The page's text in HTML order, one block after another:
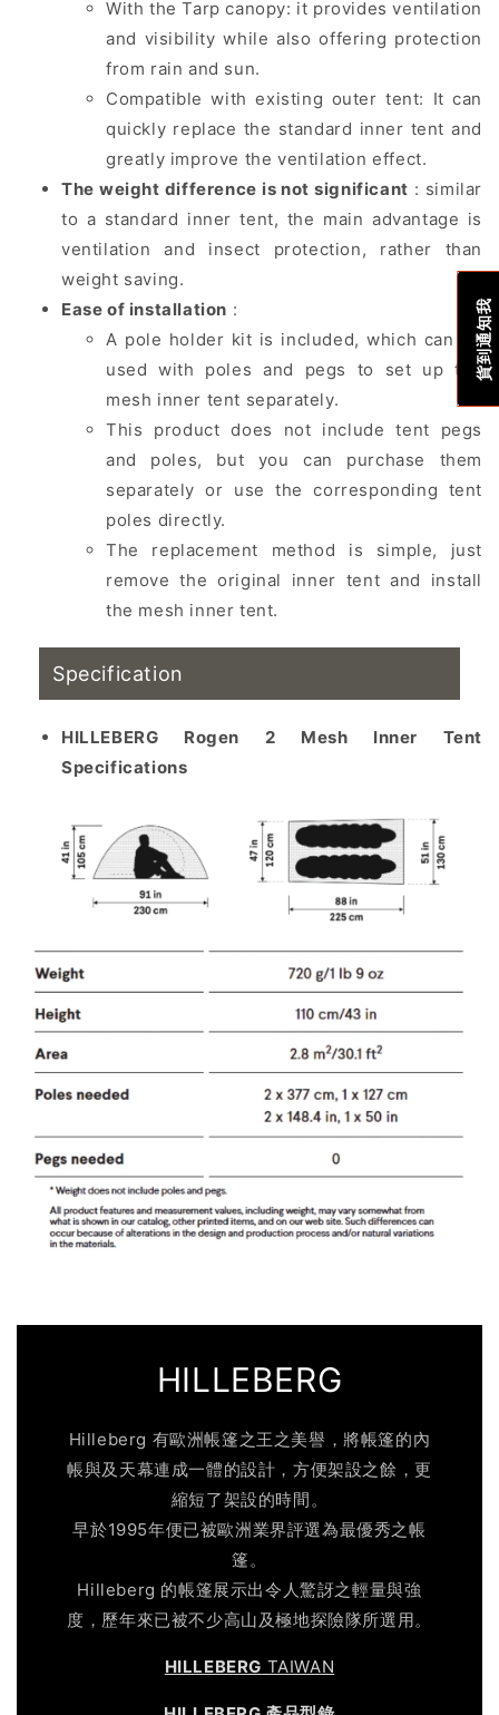
With the Tarp canopy: it provides ventilation
and visibility while also offering protection
from rain and sun.
Compatible with existing outer tent: It can
quickly replace the standard inner tent and
greatly improve the ventilation effect.
The weight difference is not significant : similar
to a standard inner tent, the main advantage is
ventilation and insect protection, rather than
weight saving.
Ease of installation :
A pole holder kit is included, which can be
used with poles and pegs to set up the
mesh inner tent separately.
This product does not include tent pegs
and poles, but you can purchase them
separately or use the corresponding tent
poles directly.
The replacement method is simple, just
remove the original inner tent and install
the mesh inner tent.
Specification
HILLEBERG Rogen 2 Mesh Inner Tent
Specifications
HILLEBERG
Hilleberg 有歐洲帳篷之王之美譽，將帳篷的內
帳與及天幕連成一體的設計，方便架設之餘，更
縮短了架設的時間。
早於1995年便已被歐洲業界評選為最優秀之帳
篷。
Hilleberg 的帳篷展示出令人驚訝之輕量與強
度，歷年來已被不少高山及極地探險隊所選用。
HILLEBERG TAIWAN
貨到通知我